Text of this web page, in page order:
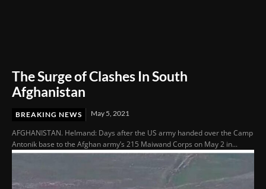
The Surge of Clashes In South
Afghanistan
BREAKING NEWS May 5, 2021
AFGHANISTAN. Helmand: Days after the US army handed over the Camp
Antonik base to the Afghan army’s 215 Maiwand Corps on May 2 in...